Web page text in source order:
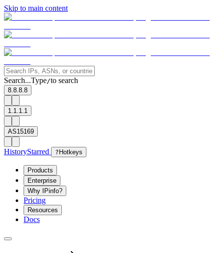
Skip to main content
Search...Type/to search
8.8.8.8
1.1.1.1
AS15169
HistoryStarred ? Hotkeys
Products
Enterprise
Why IPinfo?
Pricing
Resources
Docs